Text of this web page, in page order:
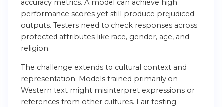
accuracy metrics. A model can achieve high
performance scores yet still produce prejudiced
outputs. Testers need to check responses across
protected attributes like race, gender, age, and
religion.
The challenge extends to cultural context and
representation. Models trained primarily on
Western text might misinterpret expressions or
references from other cultures. Fair testing